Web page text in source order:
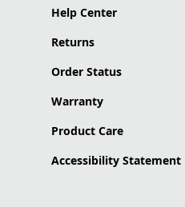
Help Center
Returns
Order Status
Warranty
Product Care
Accessibility Statement